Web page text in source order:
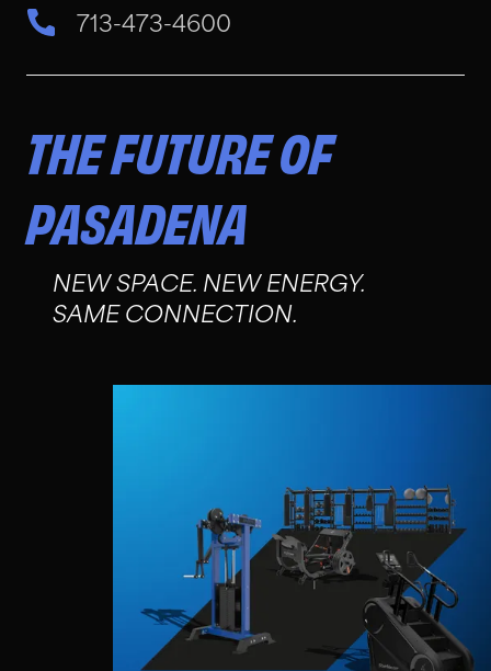
713-473-4600
THE FUTURE OF
PASADENA
NEW SPACE. NEW ENERGY.
SAME CONNECTION.